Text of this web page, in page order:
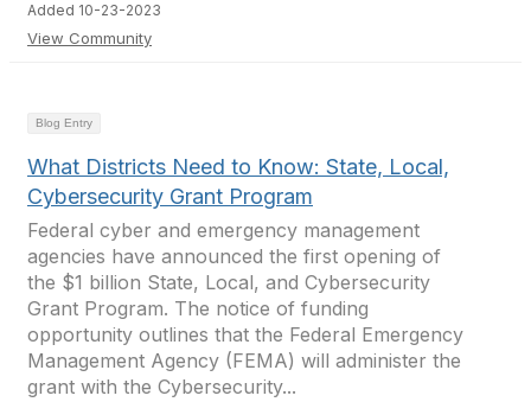
Added 10-23-2023
View Community
Blog Entry
What Districts Need to Know: State, Local,
Cybersecurity Grant Program
Federal cyber and emergency management
agencies have announced the first opening of
the $1 billion State, Local, and Cybersecurity
Grant Program. The notice of funding
opportunity outlines that the Federal Emergency
Management Agency (FEMA) will administer the
grant with the Cybersecurity...